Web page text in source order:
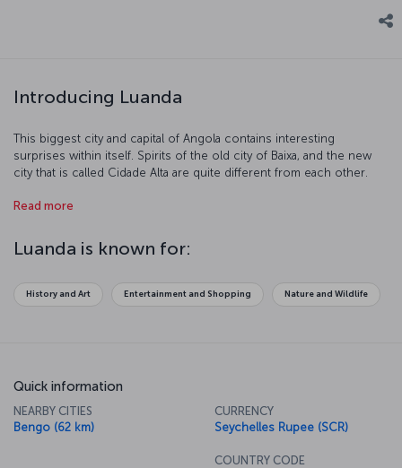
Introducing Luanda
This biggest city and capital of Angola contains interesting
surprises within itself. Spirits of the old city of Baixa, and the new
city that is called Cidade Alta are quite different from each other.
city replaces with the melodic tune of Portuguese in the city
Read more
Luanda is known for:
History and Art Entertainment and Shopping Nature and Wildlife
Quick information
NEARBY CITIES
Bengo (62 km)
CURRENCY
Seychelles Rupee (SCR)
COUNTRY CODE